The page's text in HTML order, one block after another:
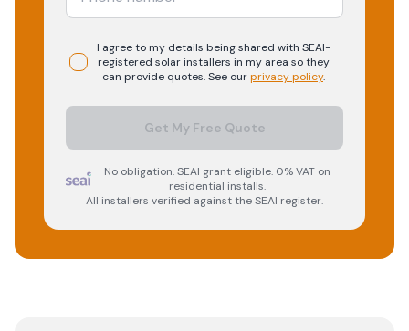
I agree to my details being shared with SEAI-
registered solarinstallers in my area so they
can provide quotes. See ourprivacy policy.
Get My Free Quote
No obligation. SEAI grant eligible. 0% VAT on
residential installs.
All installers verified against the SEAI register.